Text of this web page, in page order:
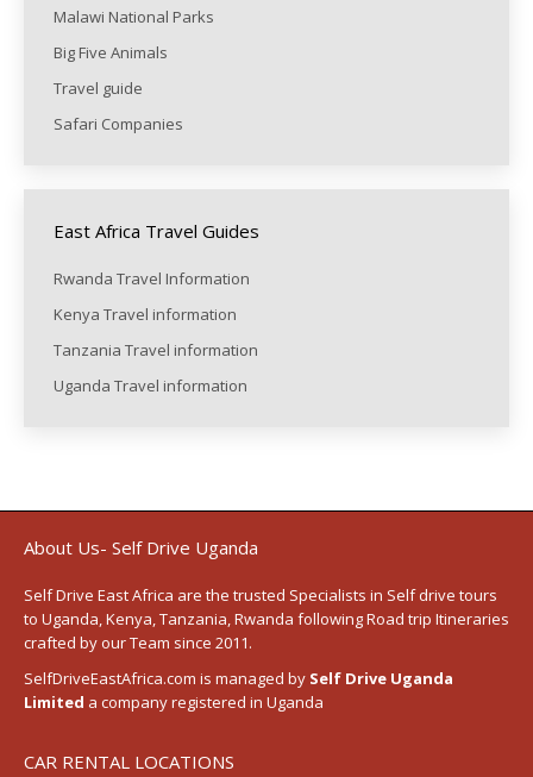
Malawi National Parks
Big Five Animals
Travel guide
Safari Companies
East Africa Travel Guides
Rwanda Travel Information
Kenya Travel information
Tanzania Travel information
Uganda Travel information
About Us- Self Drive Uganda
Self Drive East Africa are the trusted Specialists in Self drive tours
to Uganda,Kenya,Tanzania, Rwanda followingRoad trip Itineraries
crafted by our Team since 2011.
SelfDriveEastAfrica.com is managed by Self Drive Uganda
Limited a company registered in Uganda
CAR RENTAL LOCATIONS